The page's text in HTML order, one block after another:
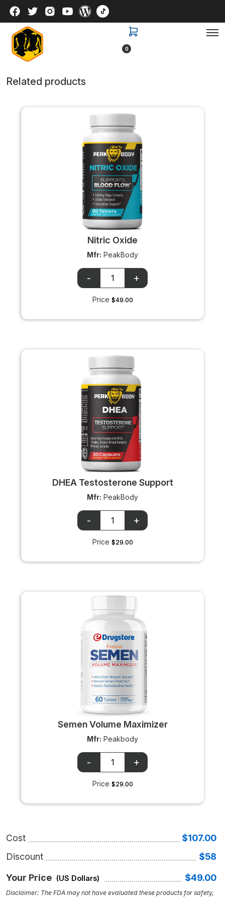
0
Related products
Nitric Oxide
Mfr: PeakBody
input
+/-
Price $49.00
DHEA Testosterone Support
Mfr: PeakBody
input
+/-
Price $29.00
Semen Volume Maximizer
Mfr: Peakbody
input
+/-
Price $29.00
Cost
$107.00
Discount
$58
Your Price (US Dollars) $49.00
Disclaimer: The FDA may not have evaluated these products for safety,